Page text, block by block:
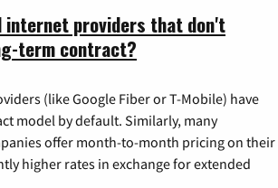
internet providers that don't
term contract?
(like Google Fiber or T-Mobile) have
model by default. Similarly, many
offer month-to-month pricing on their
higher rates in exchange for extended